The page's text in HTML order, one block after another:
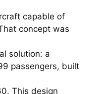
capable of
concept was
solution: a
passengers, built
This design